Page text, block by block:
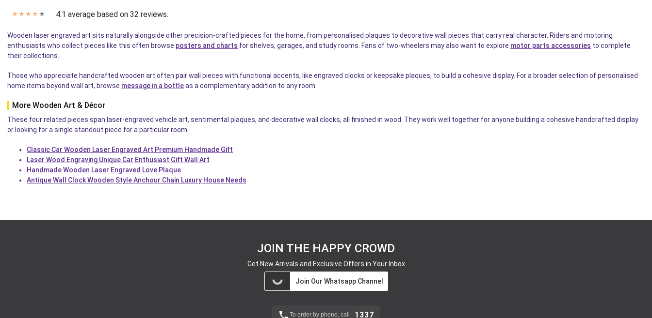
✭ ✭ ✭ ✭ ✭ 4.1 average based on 32 reviews.
Wooden laser engraved art sits naturally alongside other precision-crafted pieces for the home, from personalised plaques to decorative wall pieces that carry real character. Riders and motoring
enthusiasts who collect pieces like this often browse posters and charts for shelves, garages, and study rooms. Fans of two-wheelers may also want to explore motor parts accessories to complete
their collections.
Those who appreciate handcrafted wooden art often pair wall pieces with functional accents, like engraved clocks or keepsake plaques, to build a cohesive display. For a broader selection of personalised
home items beyond wall art, browse message in a bottleas a complementary addition to any room.
More Wooden Art & Décor
These four related pieces span laser-engraved vehicle art, sentimental plaques, and decorative wall clocks, all finished in wood. They work well together for anyone building a cohesive handcrafted display
or looking for a single standout piece for a particular room.
Classic Car Wooden Laser Engraved Art Premium Handmade Gift
Laser Wood Engraving Unique Car Enthusiast Gift Wall Art
Handmade Wooden Laser Engraved Love Plaque
Antique Wall Clock Wooden Style Anchour Chain Luxury House Needs
JOIN THE HAPPY CROWD
Get New Arrivals and Exclusive Offers in Your Inbox
Join Our Whatsapp Channel
To order by phone, call 1337